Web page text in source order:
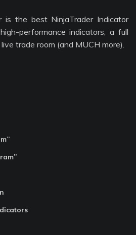
is the best NinjaTrader Indicator
performance indicators, a full
trade room (and MUCH more).